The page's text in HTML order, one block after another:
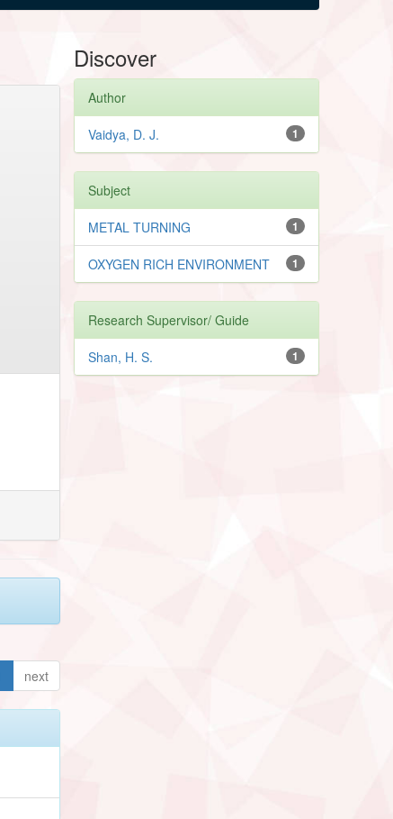
next
Discover
Author
1
Vaidya, D. J.
Subject
1
METAL TURNING
1
OXYGEN RICH ENVIRONMENT
Research Supervisor/ Guide
1
Shan, H. S.